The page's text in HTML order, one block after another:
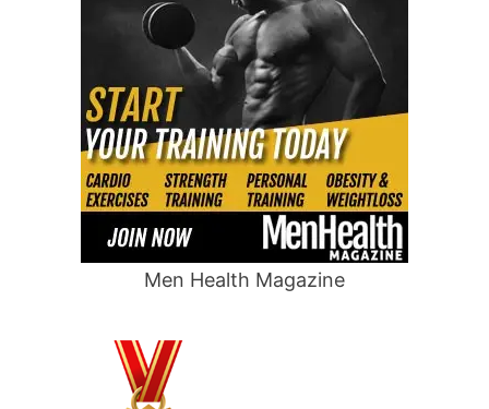
Men Health Magazine